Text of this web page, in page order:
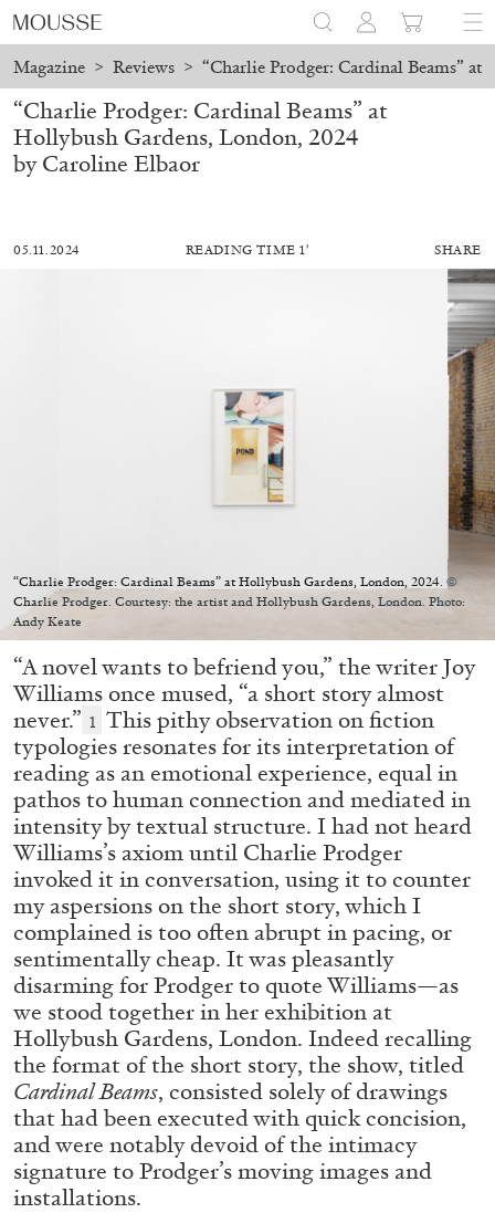
Magazine > Reviews > “Charlie Prodger: Cardinal Beams”
SALOMÉ BURSTEIN
Mohamed Bourouissa “Pour Noubia” at
Migros Museum für Gegenwartskunst, Zurich
07.08.2026
ALESSANDRO RABOTTINI ANDREA BRANZI
A Ribbon Running Through
05.08.2026
“Charlie Prodger: Cardinal Beams” at
Hollybush Gardens, London, 2024
by Caroline Elbaor
05.11.2024 READING TIME 1′ SHARE
“Charlie Prodger: Cardinal Beams” at Hollybush Gardens, London, 2024. ©
Charlie Prodger. Courtesy: the artist and Hollybush Gardens, London. Photo:
Andy Keate
“A novel wants to befriend you,” the writer Joy
Williams once mused, “a short story almost
never.” 1
This pithy observation on fiction
typologies resonates for its interpretation of
reading as an emotional experience, equal in
pathos to human connection and mediated in
intensity by textual structure. I had not heard
Williams’s axiom until Charlie Prodger
invoked it in conversation, using it to counter
my aspersions on the short story, which I
complained is too often abrupt in pacing, or
sentimentally cheap. It was pleasantly
disarming for Prodger to quote Williams—as
we stood together in her exhibition at
Hollybush Gardens, London. Indeed recalling
the format of the short story, the show, titled
Cardinal Beams, consisted solely of drawings
that had been executed with quick concision,
and were notably devoid of the intimacy
signature to Prodger’s moving images and
installations.